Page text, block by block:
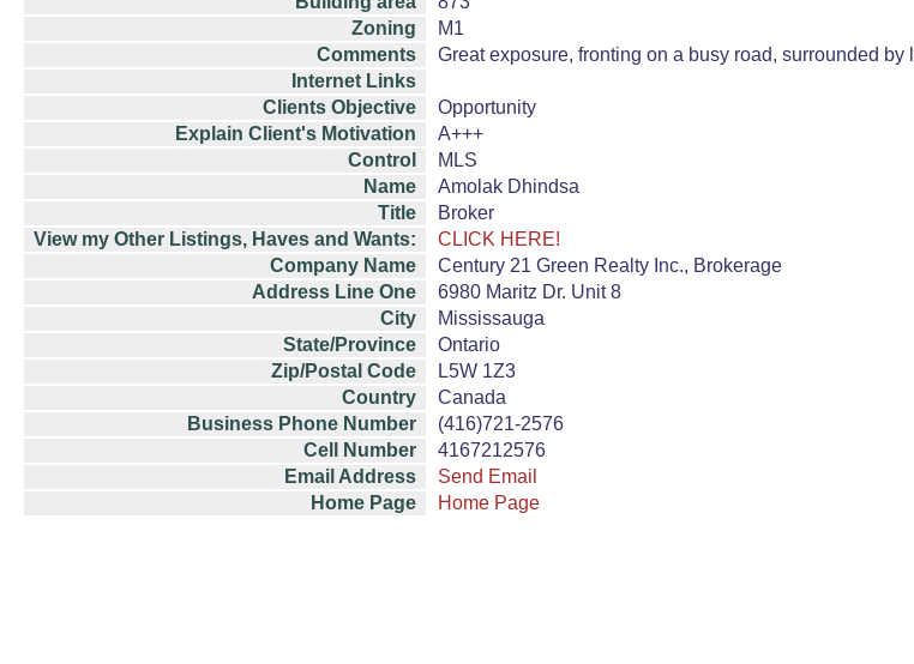
Zoning
M1
Comments
Great exposure, fronting on a busy road, surrounded
Internet Links
Clients Objective
Opportunity
Explain Client's Motivation
A+++
Control
MLS
Name
Amolak Dhindsa
Title
Broker
View my Other Listings, Haves and Wants:
CLICK HERE!
Company Name
Century 21 Green Realty Inc., Brokerage
Address Line One
6980 Maritz Dr. Unit 8
City
Mississauga
State/Province
Ontario
Zip/Postal Code
L5W 1Z3
Country
Canada
Business Phone Number
(416)721-2576
Cell Number
4167212576
Email Address
Send Email
Home Page
Home Page